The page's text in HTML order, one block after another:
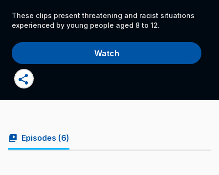
These clips present threatening and racist situations
experienced by young people aged 8 to 12.
Watch
share
video_library Episodes (6)